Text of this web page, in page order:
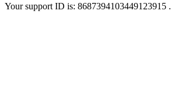
Your support ID is: 8687394103449123915 .